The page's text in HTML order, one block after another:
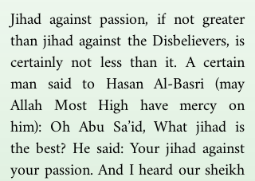
Jihad against passion, if not greater
than jihad against the Disbelievers, is
certainly not less than it. A certain
man said to Hasan Al-Basri (may
Allah Most High have mercy on
him): Oh Abu Sa’id, What jihad is
the best? He said: Your jihad against
your passion. And I heard our sheikh